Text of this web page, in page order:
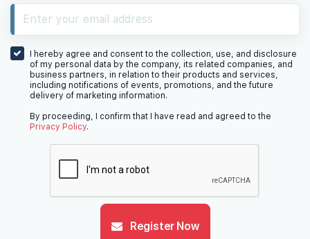
I hereby agree and consent to the collection, use, and disclosure
of my personal data by the company, its related companies, and
business partners, in relation to their products and services,
including notifications of events, promotions, and the future
delivery of marketing information.
By proceeding, I confirm that I have read and agreed to the
Privacy Policy.
Register Now